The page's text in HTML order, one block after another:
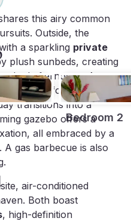
this airy common
Outside, the
a sparkling private
plush sunbeds, creating
afternoons. An
perfect for enjoying
transitions into a
gazebo offers a
all embraced by a
gas barbecue is also
air-conditioned
Both boast
, high-definition
Bedroom 2